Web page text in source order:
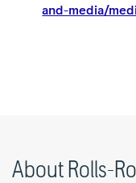
and-media/
About Rolls-